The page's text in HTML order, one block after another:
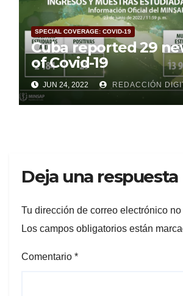
SPECIAL COVERAGE: COVID-19
Cuba reported 29
of Covid-19
JUN 24, 2022 REDACCIÓN
Deja una respuesta
Tu dirección de correo electrónico
Los campos obligatorios están
Comentario *